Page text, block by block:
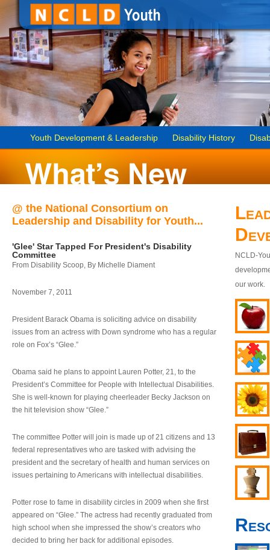
Youth Development & Leadership Disability History
@ the National Consortium on
Leadership and Disability for Youth...
'Glee' Star Tapped For President's Disability
Committee
From Disability Scoop, By Michelle Diament
November 7, 2011
President Barack Obama is soliciting advice on disability
issues from an actress with Down syndrome who has a regular
role on Fox’s “Glee.”
Obama said he plans to appoint Lauren Potter, 21, to the
President’s Committee for People with Intellectual Disabilities.
She is well-known for playing cheerleader Becky Jackson on
the hit television show “Glee.”
The committee Potter will join is made up of 21 citizens and 13
federal representatives who are tasked with advising the
president and the secretary of health and human services on
issues pertaining to Americans with intellectual disabilities.
Potter rose to fame in disability circles in 2009 when she first
appeared on “Glee.” The actress had recently graduated from
high school when she impressed the show’s creators who
decided to bring her back for additional episodes.
NCLD-
our work.